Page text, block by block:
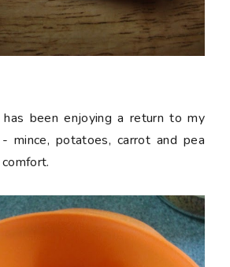
been enjoying a return to my
mince, potatoes, carrot and pea